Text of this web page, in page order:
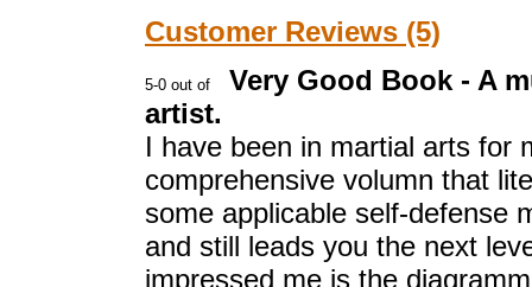
Customer Reviews (5)
Very Good Book - A
artist.
I have been in martial arts for
comprehensive volumn that
some applicable self-defense
and still leads you the next
impressed me is the